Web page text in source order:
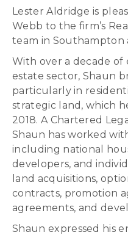
Lester Aldridge is
Webb to the firm’s
team in Southampton
With over a decade of
estate sector, Shaun
particularly in
strategic land, which
2018. A Chartered
Shaun has worked
including national
developers, and
land acquisitions,
contracts, promotion
agreements, and
Shaun expressed his